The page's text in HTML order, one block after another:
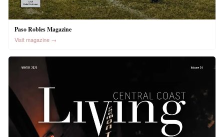
Paso Robles Magazine
Visit magazine →